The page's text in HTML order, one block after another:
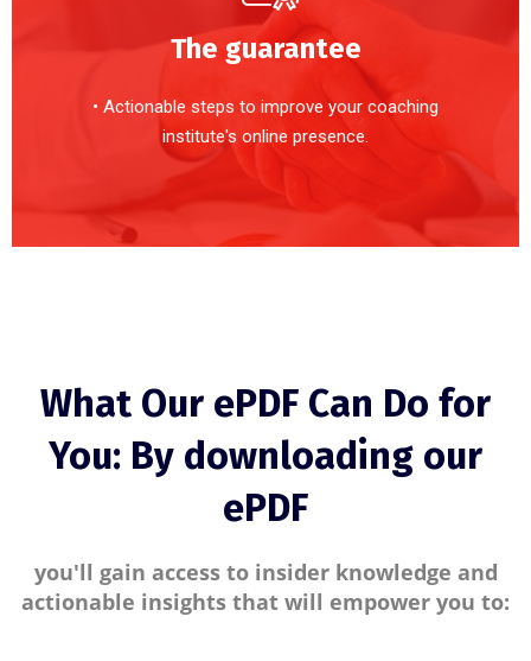
The guarantee
• Actionable steps to improve your coaching
institute's online presence.
What Our ePDF Can Do for
You: By downloading our
ePDF
you'll gain access to insider knowledge and
actionable insights that will empower you to: